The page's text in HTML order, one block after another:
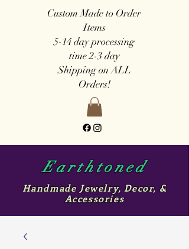
Custom Made to Order
Items
5-14 dayprocessing
time2-3 day
Shipping on ALL
Orders!
Earthtoned
Handmade Jewelry, Decor, &
Accessories